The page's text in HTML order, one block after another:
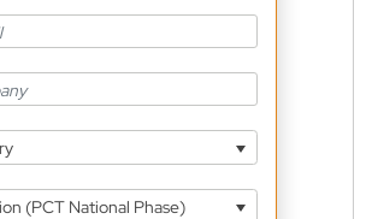
(PCT National Phase)